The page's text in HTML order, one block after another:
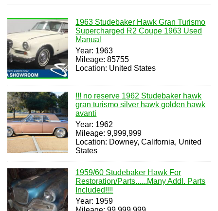
1963 Studebaker Hawk Gran Turismo
Supercharged R2 Coupe 1963 Used
Manual
Year: 1963
Mileage: 85755
Location: United States
!!! no reserve 1962 Studebaker hawk
gran turismo silver hawk golden hawk
avanti
Year: 1962
Mileage: 9,999,999
Location: Downey, California, United
States
1959/60 Studebaker Hawk For
Restoration/Parts......Many Addl. Parts
Included!!!!
Year: 1959